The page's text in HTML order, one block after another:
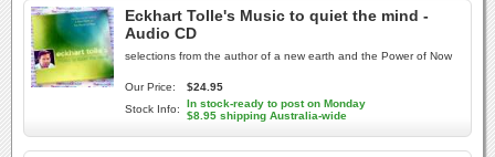
Eckhart Tolle's Music to quiet the mind -
Audio CD
selections from the author of a new earth and the Power of Now
Our Price:
$24.95
Stock Info:
In stock-ready to post on Monday
$8.95 shipping Australia-wide